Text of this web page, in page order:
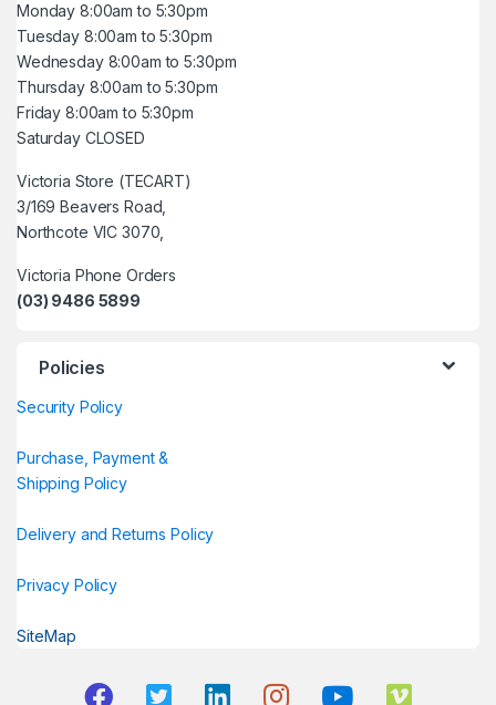
Monday 8:00am to 5:30pm
Tuesday 8:00am to 5:30pm
Wednesday 8:00am to 5:30pm
Thursday 8:00am to 5:30pm
Friday 8:00am to 5:30pm
Saturday CLOSED
Victoria Store (TECART)
3/169 Beavers Road,
Northcote VIC 3070,
Victoria Phone Orders
(03) 9486 5899
Policies
Security Policy
Purchase, Payment &
Shipping Policy
Delivery and Returns Policy
Privacy Policy
SiteMap